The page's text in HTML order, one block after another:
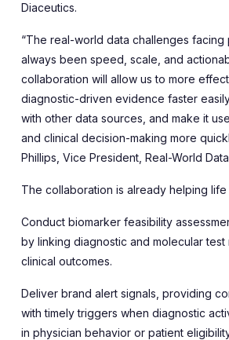
Diaceutics.
“The real-world data challenges facing
always been speed, scale, and
collaboration will allow us to more
diagnostic-driven evidence faster
with other data sources, and make it
and clinical decision-making more
Phillips, Vice President, Real-World
The collaboration is already helping life
Conduct biomarker feasibility
by linking diagnostic and molecular
clinical outcomes.
Deliver brand alert signals, providing
with timely triggers when diagnostic
in physician behavior or patient